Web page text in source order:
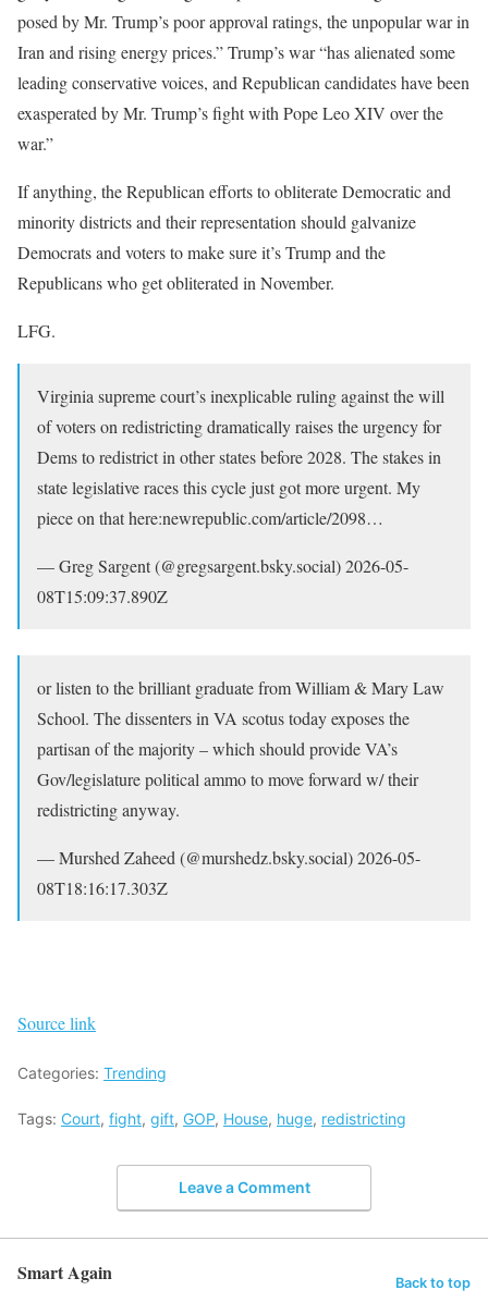
posed by Mr. Trump’s poor approval ratings, the unpopular war in
Iran and rising energy prices.” Trump’s war “has alienated some
leading conservative voices, and Republican candidates have been
exasperated by Mr. Trump’s fight with Pope Leo XIV over the
war.”
If anything, the Republican efforts to obliterate Democratic and
minority districts and their representation should galvanize
Democrats and voters to make sure it’s Trump and the
Republicans who get obliterated in November.
LFG.
Virginia supreme court’s inexplicable ruling against the will
of voters on redistricting dramatically raises the urgency for
Dems to redistrict in other states before 2028. The stakes in
state legislative races this cycle just got more urgent. My
piece on that here:newrepublic.com/article/2098…
— Greg Sargent (@gregsargent.bsky.social) 2026-05-
08T15:09:37.890Z
or listen to the brilliant graduate from William & Mary Law
School. The dissenters in VA scotus today exposes the
partisan of the majority – which should provide VA’s
Gov/legislature political ammo to move forward w/ their
redistricting anyway.
— Murshed Zaheed (@murshedz.bsky.social) 2026-05-
08T18:16:17.303Z
Source link
Categories: Trending
Tags: Court, fight, gift, GOP, House, huge, redistricting
Leave a Comment
Smart Again Back to top